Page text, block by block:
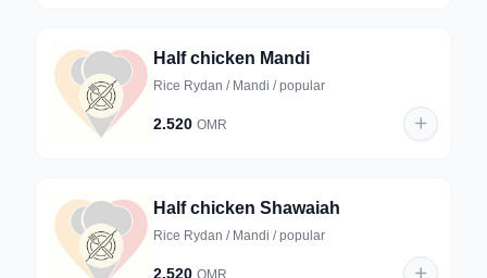
Half chicken Mandi
Rice Rydan / Mandi / popular
2.520 OMR
Half chicken Shawaiah
Rice Rydan / Mandi / popular
2.520 OMR